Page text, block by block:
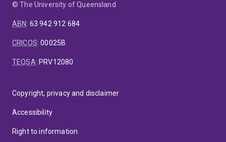
© The University of Queensland
ABN: 63 942 912 684
CRICOS:00025B
TEQSA: PRV12080
Copyright, privacy and disclaimer
Accessibility
Right to information